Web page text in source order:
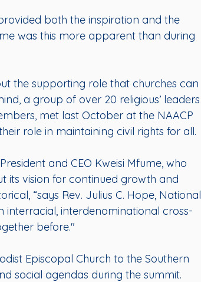
both the inspiration and the
was this more apparent than during
the supporting role that churches can
a group of over 20 religious’ leaders
met last October at the NAACP
role in maintaining civil rights for all.
and CEO Kweisi Mfume, who
its vision for continued growth and
“says Rev. Julius C. Hope, National
interracial, interdenominational cross-
before."
Episcopal Church to the Southern
social agendas during the summit.